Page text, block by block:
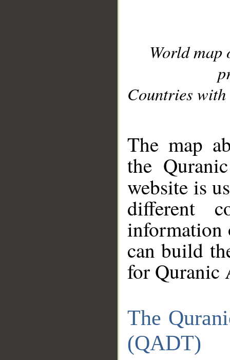
World
Countries with
The map
the
website is
different
information
can build
for Quranic
The
(QADT)